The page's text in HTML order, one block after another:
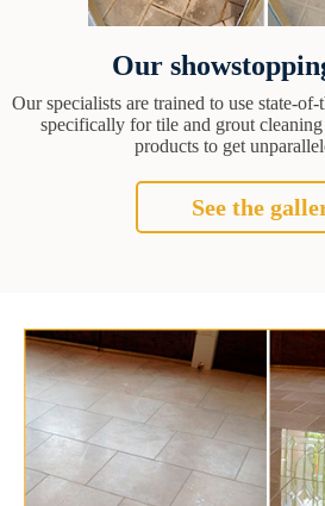
Our
Our specialists are trained to use state-
specifically for tile and grout
products to get
See the